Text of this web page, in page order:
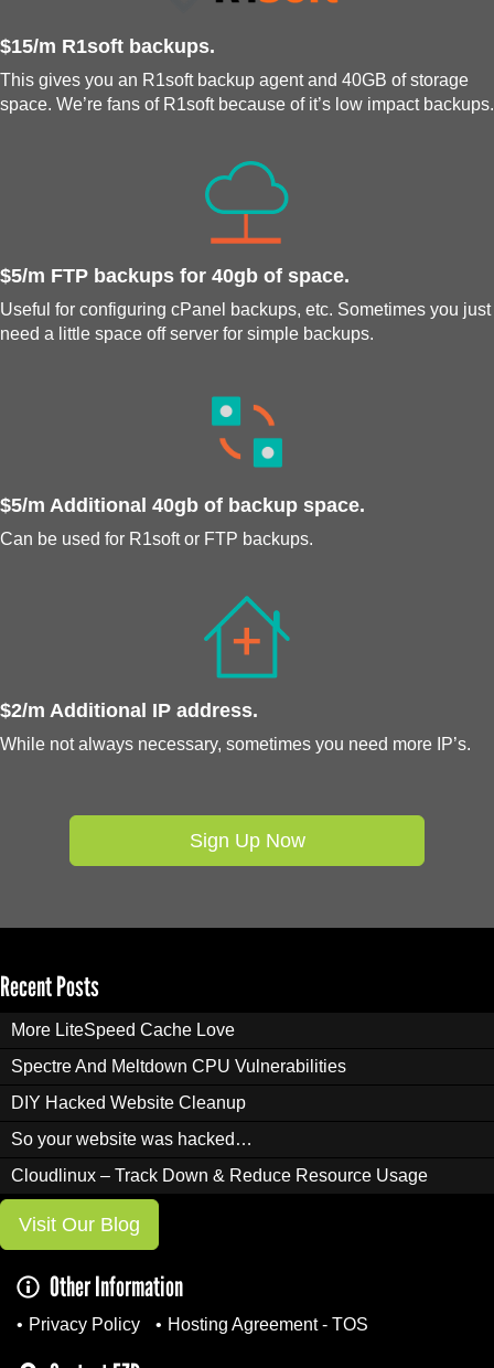
$15/m R1soft backups.
This gives you an R1soft backup agent and 40GB of storage
space. We’re fans of R1soft because of it’s low impact backups.
$5/m FTP backups for 40gb of space.
Useful for configuring cPanel backups, etc. Sometimes you just
need a little space off server for simple backups.
$5/m Additional 40gb of backup space.
Can be used for R1soft or FTP backups.
$2/m Additional IP address.
While not always necessary, sometimes you need more IP’s.
Sign Up Now
Recent Posts
More LiteSpeed Cache Love
Spectre And Meltdown CPU Vulnerabilities
DIY Hacked Website Cleanup
So your website was hacked…
Cloudlinux – Track Down & Reduce Resource Usage
Visit Our Blog
Other Information
Privacy Policy Hosting Agreement - TOS